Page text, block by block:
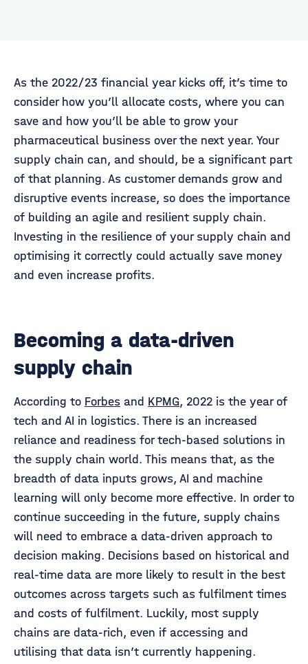
As the 2022/23 financial year kicks off, it’s time to
consider how you’ll allocate costs, where you can
save and how you’ll be able to grow your
pharmaceutical business over the next year. Your
supply chain can, and should, be a significant part
of that planning. As customer demands grow and
disruptive events increase, so does the importance
of building an agile and resilient supply chain.
Investing in the resilience of your supply chain and
optimising it correctly could actually save money
and even increase profits.
Becoming a data-driven
supply chain
According to Forbes and KPMG, 2022 is the year of
tech and AI in logistics. There is an increased
reliance and readiness for tech-based solutions in
the supply chain world. This means that, as the
breadth of data inputs grows, AI and machine
learning will only become more effective. In order to
continue succeeding in the future, supply chains
will need to embrace a data-driven approach to
decision making. Decisions based on historical and
real-time data are more likely to result in the best
outcomes across targets such as fulfilment times
and costs of fulfilment. Luckily, most supply
chains are data-rich, even if accessing and
utilising that data isn’t currently happening.